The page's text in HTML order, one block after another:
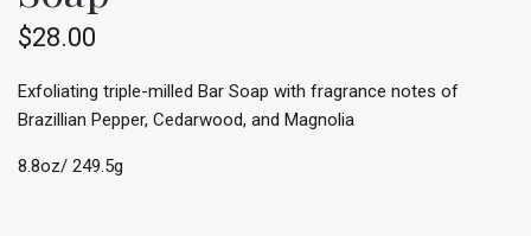
$28.00
Exfoliating triple-milled Bar Soap with fragrance notes of
Brazillian Pepper, Cedarwood, and Magnolia
8.8oz/ 249.5g